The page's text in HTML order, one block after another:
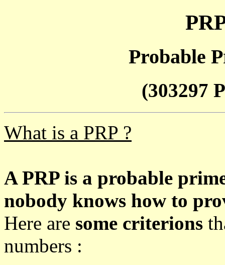
Probable
(303297
What is a PRP ?
A PRP is a probable
nobody knows how to
Here are some criterions
numbers :